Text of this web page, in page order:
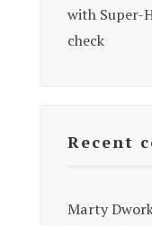
with Super-
check
Recent
Marty